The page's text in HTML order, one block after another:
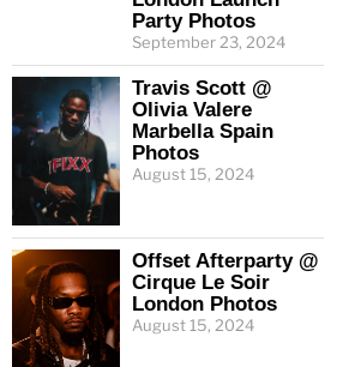
Party Photos
September 23, 2024
Travis Scott @
Olivia Valere
Marbella Spain
Photos
August 15, 2024
Offset Afterparty @
Cirque Le Soir
London Photos
August 15, 2024